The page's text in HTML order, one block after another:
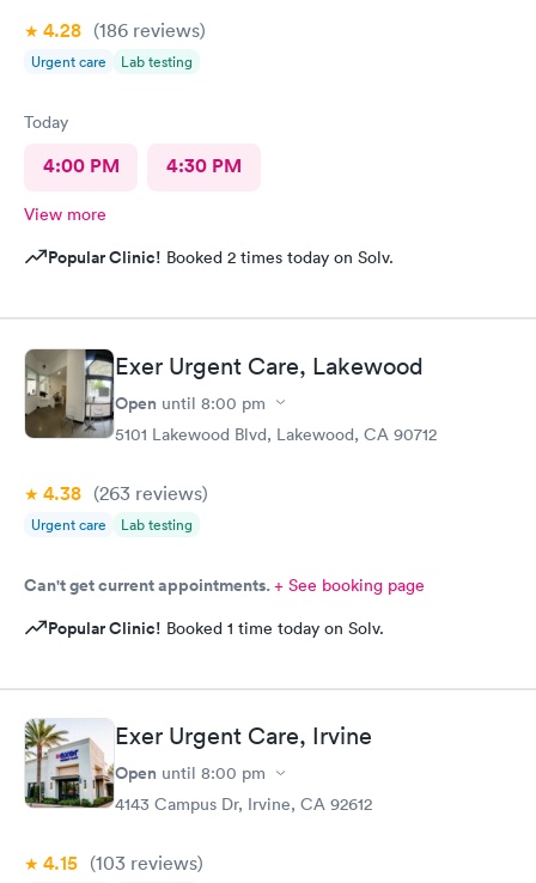
4.28 (186 reviews)
Urgent care Lab testing
Today
4:00 PM 4:30 PM
View more
Popular Clinic! Booked 2 times today on Solv.
Exer Urgent Care, Lakewood
Open until 8:00 pm
5101 Lakewood Blvd, Lakewood, CA 90712
4.38 (263 reviews)
Urgent care Lab testing
Can't get current appointments.+ See booking page
Popular Clinic! Booked 1 time today on Solv.
Exer Urgent Care, Irvine
Open until 8:00 pm
4143 Campus Dr, Irvine, CA 92612
4.15 (103 reviews)